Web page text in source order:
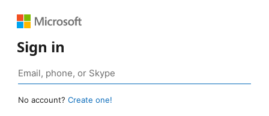
Sign in
No account? Create one!